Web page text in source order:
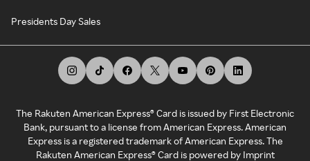
Presidents Day Sales
The Rakuten American Express® Card is issued by First Electronic
Bank, pursuant to a license from American Express. American
Express is a registered trademark of American Express. The
Rakuten American Express® Card is powered by Imprint